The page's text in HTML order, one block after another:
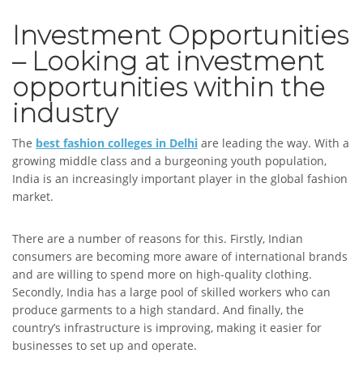
Investment Opportunities
– Looking at investment
opportunities within the
industry
The best fashion colleges in Delhi are leading the way. With a
growing middle class and a burgeoning youth population,
India is an increasingly important player in the global fashion
market.
There are a number of reasons for this. Firstly, Indian
consumers are becoming more aware of international brands
and are willing to spend more on high-quality clothing.
Secondly, India has a large pool of skilled workers who can
produce garments to a high standard. And finally, the
country’s infrastructure is improving, making it easier for
businesses to set up and operate.